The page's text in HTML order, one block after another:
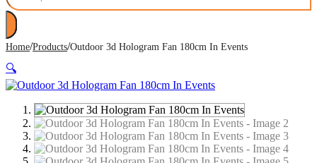
Home/Products/Outdoor 3d Hologram Fan 180cm In Events
🔍